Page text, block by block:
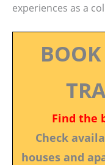
experiences as a
Find the
Check
houses and